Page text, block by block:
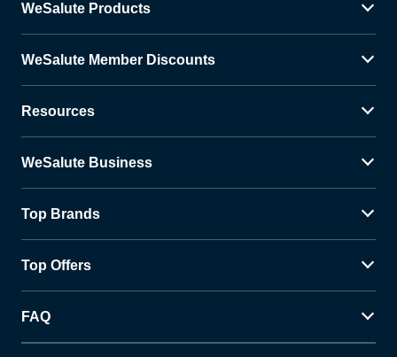
WeSalute Products
WeSalute Member Discounts
Resources
WeSalute Business
Top Brands
Top Offers
FAQ